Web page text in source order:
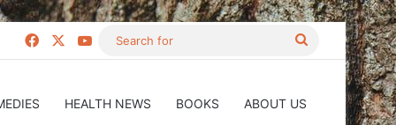
Facebook YouTube
Search
HEALTH NEWS BOOKS ABOUT US